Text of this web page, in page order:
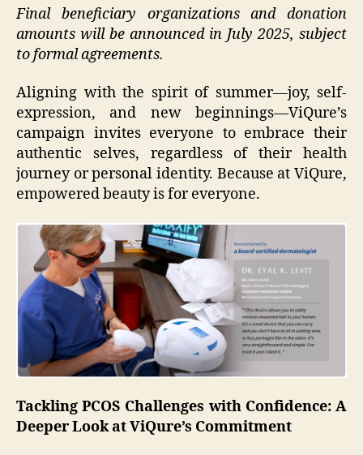
Final beneficiary organizations and donation
amounts will be announced in July 2025, subject
to formal agreements.
Aligning with the spirit of summer—joy, self-
expression, and new beginnings—ViQure’s
campaign invites everyone to embrace their
authentic selves, regardless of their health
journey or personal identity. Because at ViQure,
empowered beauty is for everyone.
Tackling PCOS Challenges with Confidence: A
Deeper Look at ViQure’s Commitment